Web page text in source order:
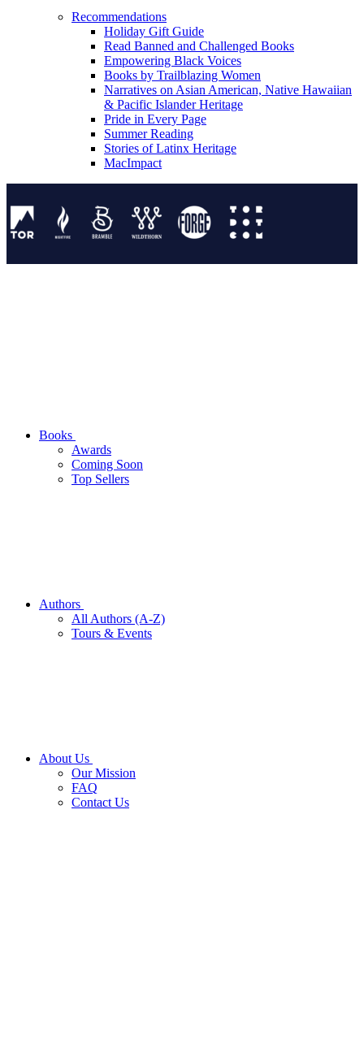
Recommendations
Holiday Gift Guide
Read Banned and Challenged Books
Empowering Black Voices
Books by Trailblazing Women
Narratives on Asian American, Native Hawaiian
& Pacific Islander Heritage
Pride in Every Page
Summer Reading
Stories of Latinx Heritage
MacImpact
Books
Awards
Coming Soon
Top Sellers
Authors
All Authors (A-Z)
Tours & Events
About Us
Our Mission
FAQ
Contact Us